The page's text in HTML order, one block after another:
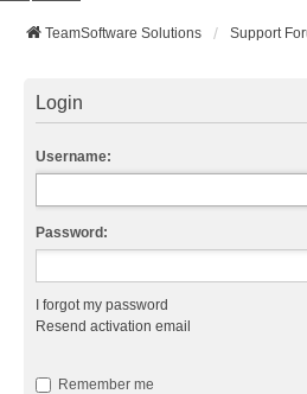
TeamSoftware Solutions Support
Login
Username:
Password:
I forgot my password
Resend activation email
Remember me